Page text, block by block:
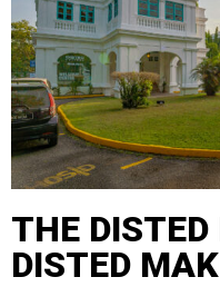
THE DISTED
DISTED